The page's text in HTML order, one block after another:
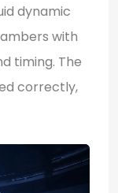
dynamic
with
timing. The
correctly,